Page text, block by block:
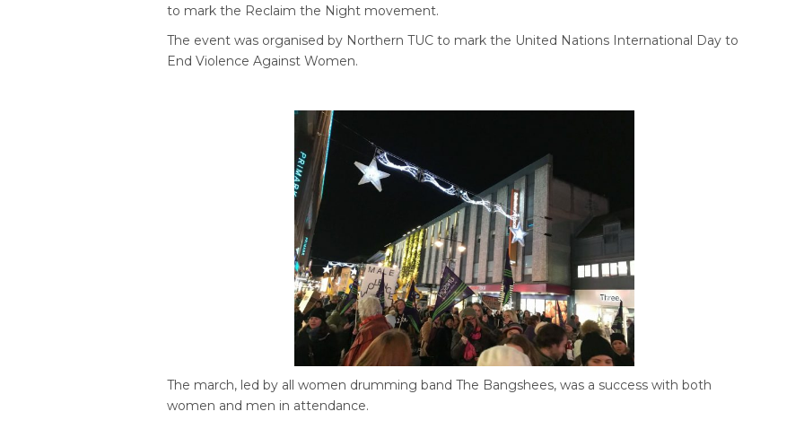
to mark the Reclaim the Night movement.
The event was organised by Northern TUC to mark the United Nations International Day to
End Violence Against Women.
The march, led by all women drumming band The Bangshees, was a success with both
women and men in attendance.